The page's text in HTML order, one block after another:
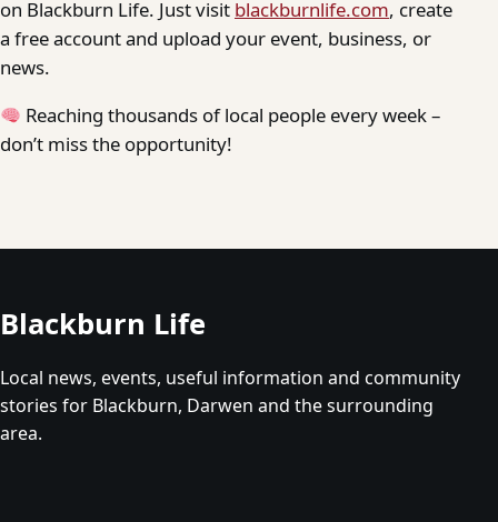
on Blackburn Life. Just visit blackburnlife.com, create
a free account and upload your event, business, or
news.
Reaching thousands of local people every week –
don’t miss the opportunity!
Blackburn Life
Local news, events, useful information and community
stories for Blackburn, Darwen and the surrounding
area.